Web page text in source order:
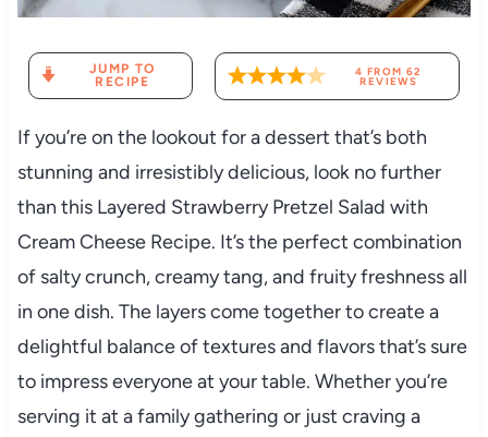
JUMP TO
RECIPE
4 FROM 62
REVIEWS
If you’re on the lookout for a dessert that’s both
stunning and irresistibly delicious, look no further
than this Layered Strawberry Pretzel Salad with
Cream Cheese Recipe. It’s the perfect combination
of salty crunch, creamy tang, and fruity freshness all
in one dish. The layers come together to create a
delightful balance of textures and flavors that’s sure
to impress everyone at your table. Whether you’re
serving it at a family gathering or just craving a